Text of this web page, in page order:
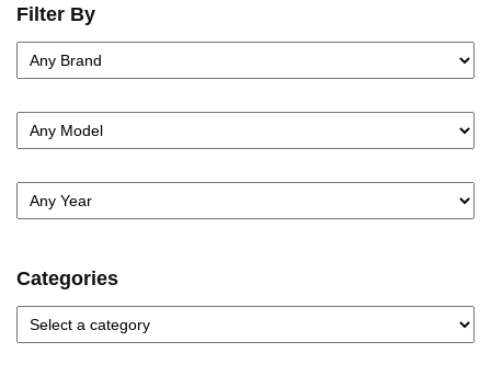
Filter By
Categories